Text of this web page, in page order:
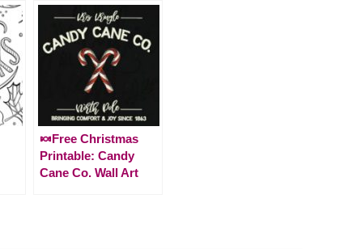
🍬Free Christmas
Printable: Candy
Cane Co. Wall Art